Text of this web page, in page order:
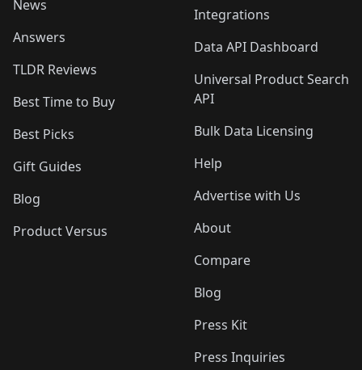
News
Answers
TLDR Reviews
Best Time to Buy
Best Picks
Gift Guides
Blog
Product Versus
Integrations
Data API Dashboard
Universal Product Search
API
Bulk Data Licensing
Help
Advertise with Us
About
Compare
Blog
Press Kit
Press Inquiries